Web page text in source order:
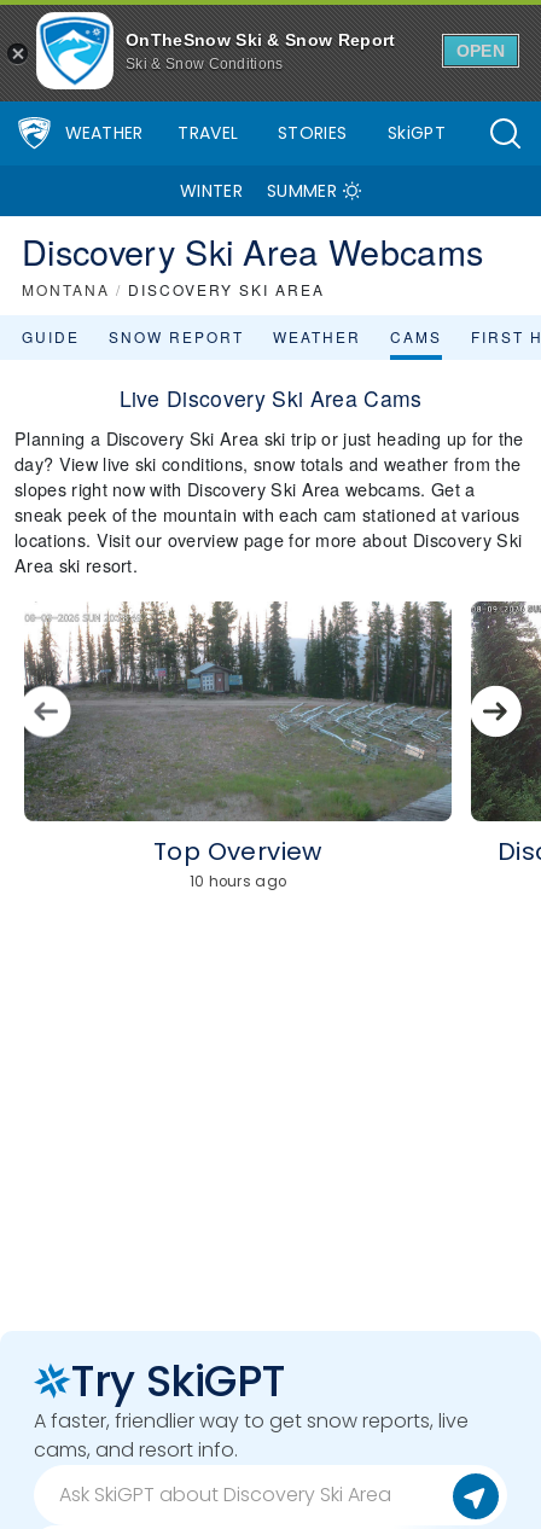
OnTheSnow Ski & Snow Report
Ski & Snow Conditions
OPEN
WEATHER TRAVEL STORIES SkiGPT
WINTER SUMMER
Discovery Ski Area Webcams
MONTANA / DISCOVERY SKI AREA
GUIDE SNOW REPORT WEATHER CAMS FIRST
Live Discovery Ski Area Cams
Planning a Discovery Ski Area ski trip or just heading up for the
day? View live ski conditions, snow totals and weather from the
slopes right now with Discovery Ski Area webcams. Get a
sneak peek of the mountain with each cam stationed at various
locations. Visit our overview page for more about Discovery Ski
Area ski resort.
Top Overview
10 hours ago
Try SkiGPT
A faster, friendlier way to get snow reports, live
cams, and resort info.